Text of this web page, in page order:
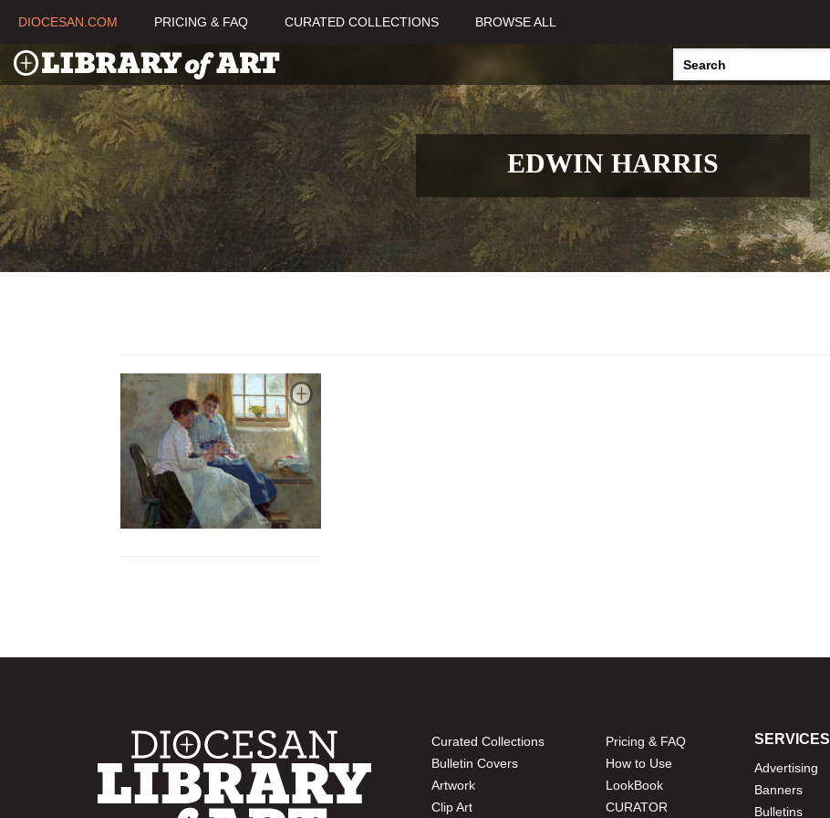
DIOCESAN.COM PRICING & FAQ CURATED COLLECTIONS BROWSE ALL
EDWIN HARRIS
Curated Collections
Bulletin Covers
Artwork
Clip Art
Pricing & FAQ
How to Use
LookBook
CURATOR
SERVICES
Advertising
Banners
Bulletins